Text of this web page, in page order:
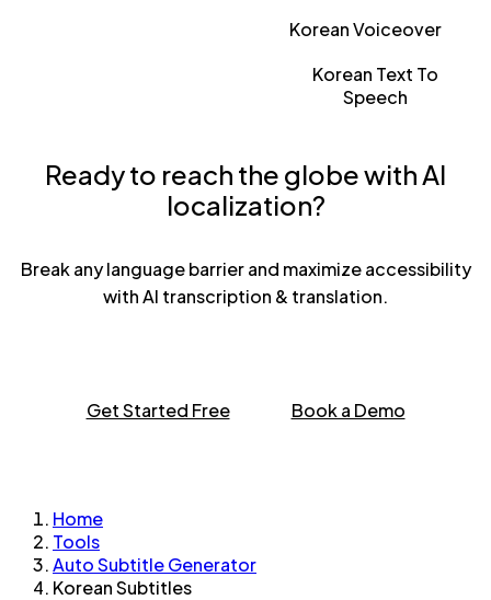
Korean Voiceover
Korean Text To
Speech
Ready to reach the globe with AI
localization?
Break any language barrier and maximize accessibility
with AI transcription & translation.
Get Started Free Book a Demo
Home
Tools
Auto Subtitle Generator
Korean Subtitles